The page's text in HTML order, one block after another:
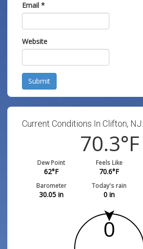
Email *
Website
Submit
Current Conditions In Clifton, NJ:
70.3°F
Dew Point
62°F
Feels Like
70.6°F
Barometer
30.05in
Today's rain
0 in
0